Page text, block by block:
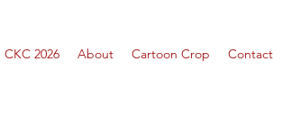
CKC 2026 About Cartoon Crop Contact